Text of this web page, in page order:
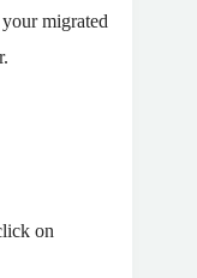
migrated
on